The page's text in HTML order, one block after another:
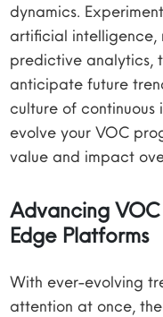
dynamics.
artificial intelligence,
predictive analytics,
anticipate future
culture of
evolve your VOC
value and impact
Advancing
Edge Platforms
With ever-evolving
attention at once,